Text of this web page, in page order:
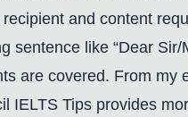
and content
like “Dear
are covered. From
IELTS Tips provides